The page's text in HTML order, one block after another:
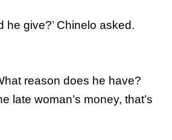
he give?’ Chinelo asked.
reason does he have?
late woman’s money, that’s